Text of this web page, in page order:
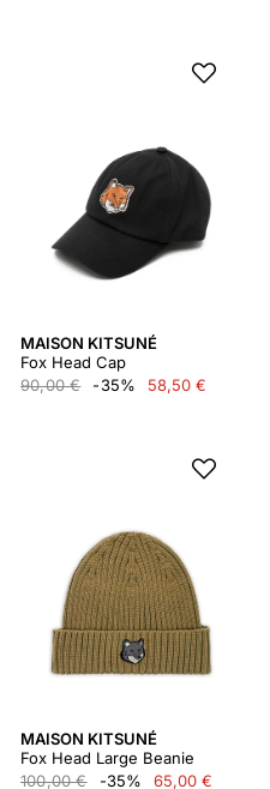
MAISON KITSUNÉ
Fox Head Cap
90,00 €
-35% 58,50 €
MAISON KITSUNÉ
Fox Head Large Beanie
100,00 €
-35% 65,00 €